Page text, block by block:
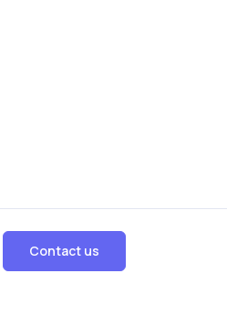
Contact us